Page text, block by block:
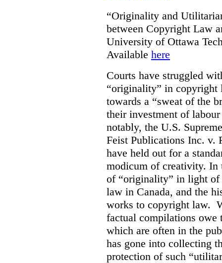
“Originality and
between Copyright Law
University of Ottawa
Available here
Courts have struggled
“originality” in copyright
towards a “sweat of the
their investment of
notably, the U.S.
Feist Publications Inc. v.
have held out for a
modicum of creativity. In
of “originality” in light of
law in Canada, and the
works to copyright law.
factual compilations owe
which are often in the
has gone into collecting
protection of such